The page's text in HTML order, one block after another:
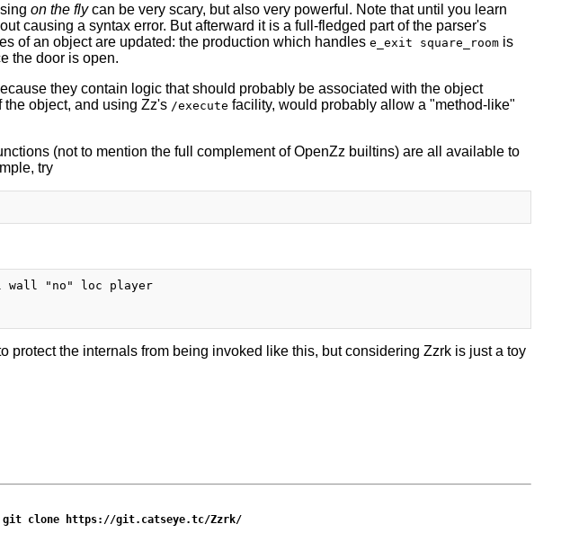
on the flycan be very scary, but also very powerful. Note that until you learn
causing a syntax error. But afterward it is a full-fledged part of the parser's
of an object are updated: the production which handles e_exit square_roomis
the door is open.
they contain logic that should probably be associated with the object
the object, and using Zz's /execute facility, would probably allow a "method-like"
(not to mention the full complement of OpenZz builtins) are all available to
try
wall "no" loc player
protect the internals from being invoked like this, but considering Zzrk is just a toy
git clone https://git.catseye.tc/Zzrk/